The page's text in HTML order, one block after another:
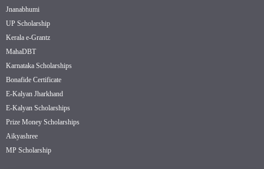
Jnanabhumi
UP Scholarship
Kerala e-Grantz
MahaDBT
Karnataka Scholarships
Bonafide Certificate
E-Kalyan Jharkhand
E-Kalyan Scholarships
Prize Money Scholarships
Aikyashree
MP Scholarship